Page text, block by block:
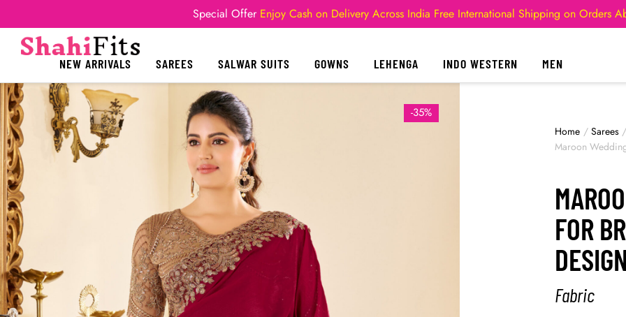
Special Offer Enjoy Cash on Delivery Across India Free International Shipping on Orders
NEW ARRIVALS SAREES SALWAR SUITS GOWNS LEHENGA INDO WESTERN MEN
-35%
Home / Sarees /
Maroon
FOR
DESIGN
Fabric